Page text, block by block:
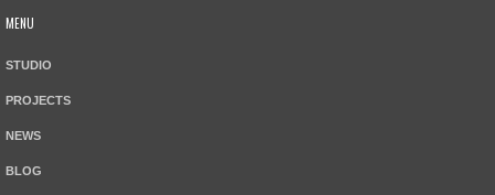
MENU
STUDIO
PROJECTS
NEWS
BLOG